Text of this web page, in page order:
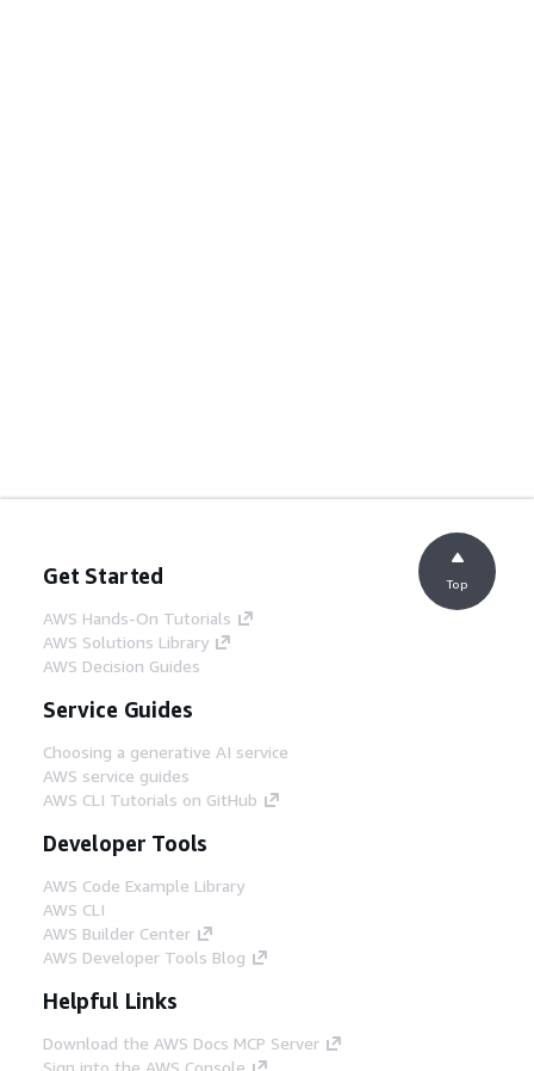
Get Started
AWS Hands-On Tutorials
AWS Solutions Library
AWS Decision Guides
Service Guides
Choosing a generative AI service
AWS service guides
AWS CLI Tutorials on GitHub
Developer Tools
AWS Code Example Library
AWS CLI
AWS Builder Center
AWS Developer Tools Blog
Helpful Links
Download the AWS Docs MCP Server
Sign into the AWS Console
Top